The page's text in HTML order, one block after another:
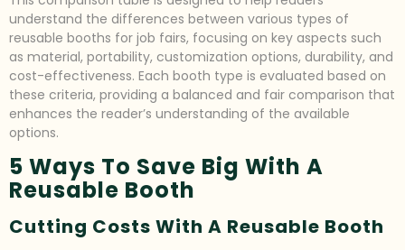
understand the differences between various types of
reusable booths for job fairs, focusing on key aspects such
as material, portability, customization options, durability, and
cost-effectiveness. Each booth type is evaluated based on
these criteria, providing a balanced and fair comparison that
enhances the reader’s understanding of the available
options.
5 Ways To Save Big With A
Reusable Booth
Cutting Costs With A Reusable Booth